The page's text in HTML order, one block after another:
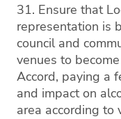
31. Ensure that
representation is
council and
venues to
Accord, paying a
and impact on
area according to